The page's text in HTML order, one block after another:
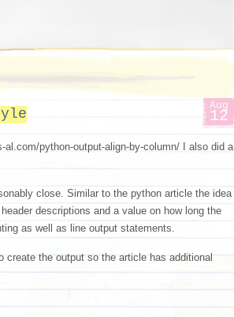
Aug
12
python-output-align-by-column/ I also did a
close. Similar to the python article the idea
descriptions and a value on how long the
as well as line output statements.
create the output so the article has additional